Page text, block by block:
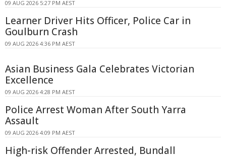
09 AUG 2026 5:27 PM AEST
Learner Driver Hits Officer, Police Car in
Goulburn Crash
09 AUG 2026 4:36 PM AEST
Asian Business Gala Celebrates Victorian
Excellence
09 AUG 2026 4:28 PM AEST
Police Arrest Woman After South Yarra
Assault
09 AUG 2026 4:09 PM AEST
High-risk Offender Arrested, Bundall